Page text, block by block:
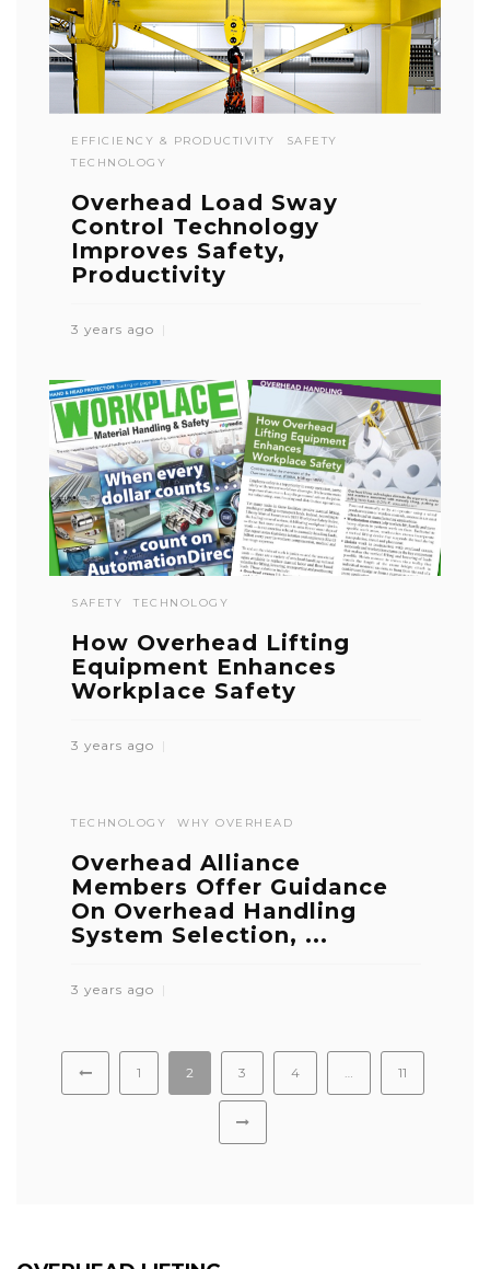
EFFICIENCY & PRODUCTIVITY
SAFETY
TECHNOLOGY
Overhead Load Sway
Control Technology
Improves Safety,
Productivity
3 years ago
SAFETY TECHNOLOGY
How Overhead Lifting
Equipment Enhances
Workplace Safety
3 years ago
TECHNOLOGY WHY OVERHEAD
Overhead Alliance
Members Offer Guidance
On Overhead Handling
System Selection, ...
3 years ago
1 2 3 4 … 11